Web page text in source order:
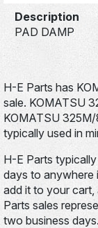
Description
PAD DAMP
H-E Parts has
sale. KOMATSU
KOMATSU
typically used in
H-E Parts
days to anywhere
add it to your
Parts sales
two business days.